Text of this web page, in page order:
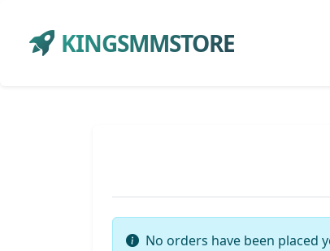
KINGSMMSTORE
No orders have been placed